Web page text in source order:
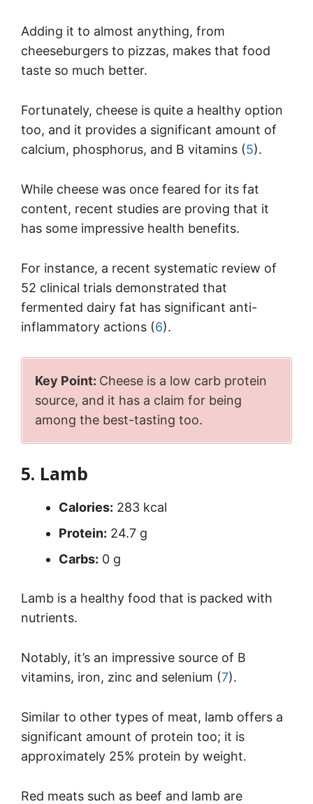
Adding it to almost anything, from
cheeseburgers to pizzas, makes that food
taste so much better.
Fortunately, cheese is quite a healthy option
too, and it provides a significant amount of
calcium, phosphorus, and B vitamins (5).
While cheese was once feared for its fat
content, recent studies are proving that it
has some impressive health benefits.
For instance, a recent systematic review of
52 clinical trials demonstrated that
fermented dairy fat has significant anti-
inflammatory actions (6).
Key Point: Cheese is a low carb protein
source, and it has a claim for being
among the best-tasting too.
5. Lamb
Calories: 283 kcal
Protein: 24.7 g
Carbs: 0 g
Lamb is a healthy food that is packed with
nutrients.
Notably, it’s an impressive source of B
vitamins, iron, zinc and selenium (7).
Similar to other types of meat, lamb offers a
significant amount of protein too; it is
approximately 25% protein by weight.
Red meats such as beef and lamb are